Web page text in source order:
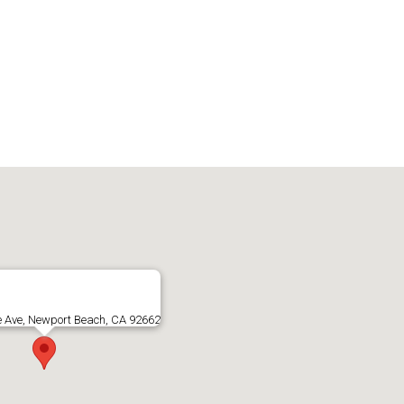
Ave, Newport Beach, CA 92662